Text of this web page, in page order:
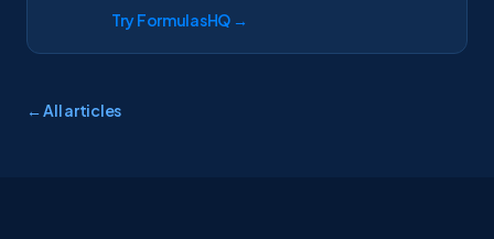
Try FormulasHQ →
← All articles